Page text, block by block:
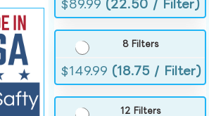
$89.99 (22.50 / Filter)
8 Filters
$149.99 (18.75 / Filter)
12 Filters